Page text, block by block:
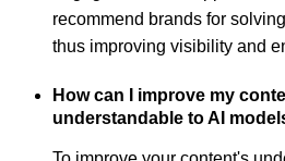
recommend brands for
thus improving visibility and
How can I improve my
understandable to AI